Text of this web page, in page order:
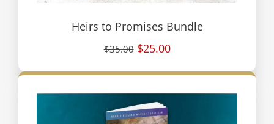
Heirs to Promises Bundle
$35.00 $25.00